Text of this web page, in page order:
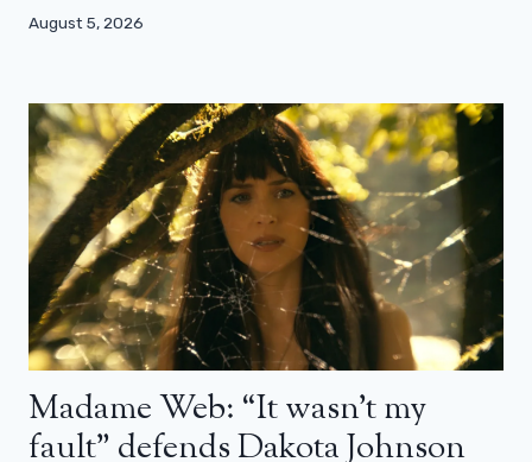
August 5, 2026
Madame Web: “It wasn’t my
fault” defends Dakota Johnson